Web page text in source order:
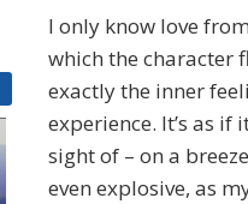
I only know love
which the character
exactly the inner
experience. It’s as
sight of – on a
even explosive, as